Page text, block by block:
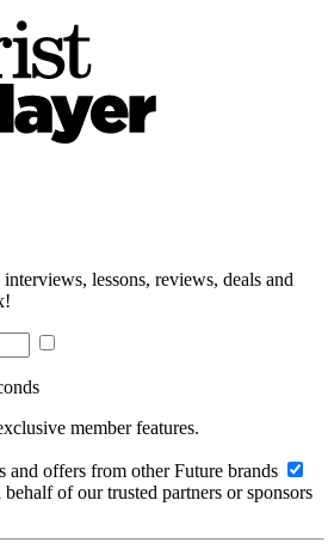
lessons, reviews, deals and
member features.
and offers from other Future brands
of our trusted partners or sponsors